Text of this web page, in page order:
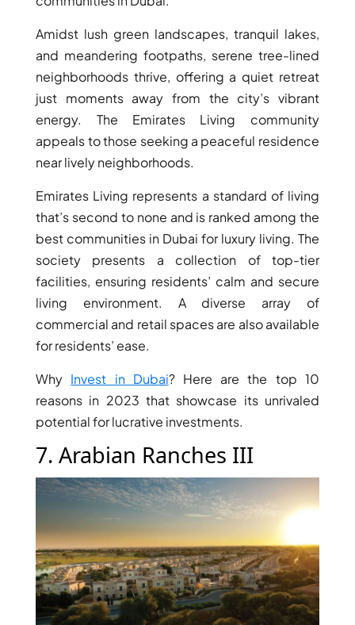
SILICON
OASIS
DUBAI
SPORTS
CITY
DUBAI
WATER
CANAL
DUBAI
HARBOUR
JUMEIRAH
LAKE
TOWERS
CITY WALK
DUBAI
AL MARYAH
ISLAND
AL FURJAN
GUIDES
TRENDING DEVELOPERS
EMAAR PROPERTIES
DAMAC PROPERTIES
SOBHA REALTY
MERAAS PROPERTIES
Amidst lush green landscapes, tranquil lakes,
and meandering footpaths, serene tree-lined
neighborhoods thrive, offering a quiet retreat
just moments away from the city’s vibrant
energy. The Emirates Living community
appeals to those seeking a peaceful residence
near lively neighborhoods.
Emirates Living represents a standard of living
that’s second to none and is ranked among the
best communities in Dubai for luxury living. The
society presents a collection of top-tier
facilities, ensuring residents’ calm and secure
living environment. A diverse array of
commercial and retail spaces are also available
for residents’ ease.
Why Invest in Dubai? Here are the top 10
reasons in 2023 that showcase its unrivaled
potential for lucrative investments.
7. Arabian Ranches III